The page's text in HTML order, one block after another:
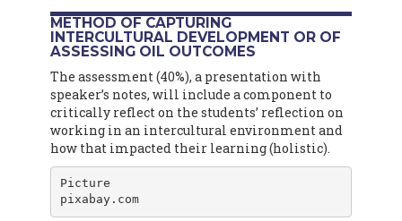
METHOD OF CAPTURING
INTERCULTURAL DEVELOPMENT OR OF
ASSESSING OIL OUTCOMES
The assessment (40%), a presentation with
speaker’s notes, will include a component to
critically reflect on the students’ reflection on
working in an intercultural environment and
how that impacted their learning (holistic).
Picture
pixabay.com